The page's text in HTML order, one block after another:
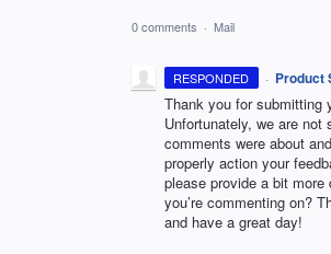
0 comments · Mail
RESPONDED · Product
Thank you for submitting
Unfortunately, we are not
comments were about
properly action your
please provide a bit
you’re commenting on?
and have a great day!